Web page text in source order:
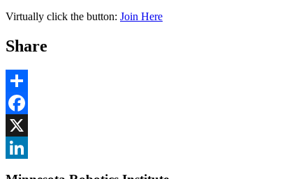
Virtually click the button: Join Here
Share
Share
Facebook
, opens in new window
X